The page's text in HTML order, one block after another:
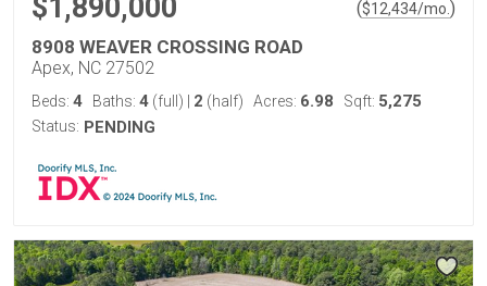
$1,890,000 ($12,434/mo. )
8908 WEAVER CROSSING ROAD
Apex, NC 27502
Beds: 4 Baths: 4 (full) 2 (half) Acres: 6.98 Sqft: 5,275
Status: PENDING